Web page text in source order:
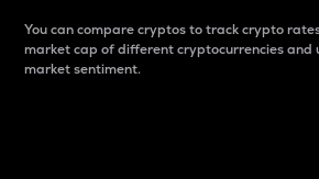
You can compare cryptos to track crypto
market cap of different cryptocurrencies and
market sentiment.